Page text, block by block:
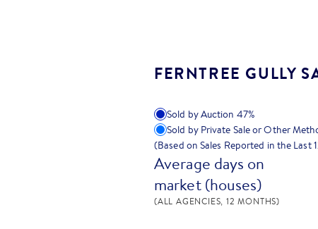
FERNTREE GULLY
Sold by Auction 47%
Sold by Private Sale or Other
(Based on Sales Reported in the Last
Average days on
market (houses)
(ALL AGENCIES, 12 MONTHS)